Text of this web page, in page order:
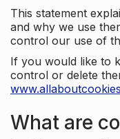
This statement
and why we use
control our use of
If you would like to
control or delete
What are